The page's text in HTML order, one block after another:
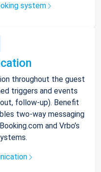
system
throughout the guest
triggers and events
follow-up). Benefit
two-way messaging
and Vrbo’s